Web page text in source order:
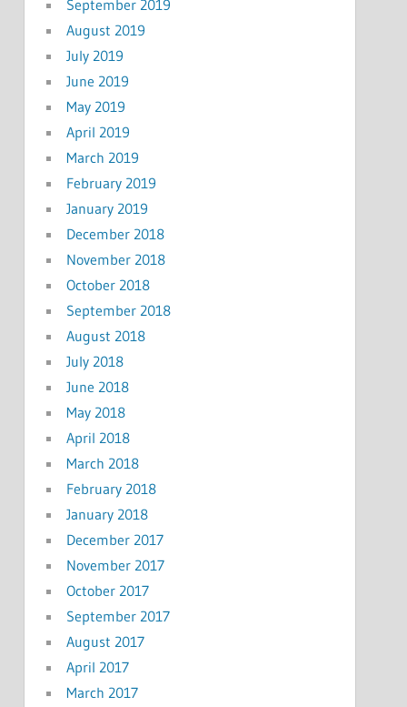
September 2019
August 2019
July 2019
June 2019
May 2019
April 2019
March 2019
February 2019
January 2019
December 2018
November 2018
October 2018
September 2018
August 2018
July 2018
June 2018
May 2018
April 2018
March 2018
February 2018
January 2018
December 2017
November 2017
October 2017
September 2017
August 2017
April 2017
March 2017